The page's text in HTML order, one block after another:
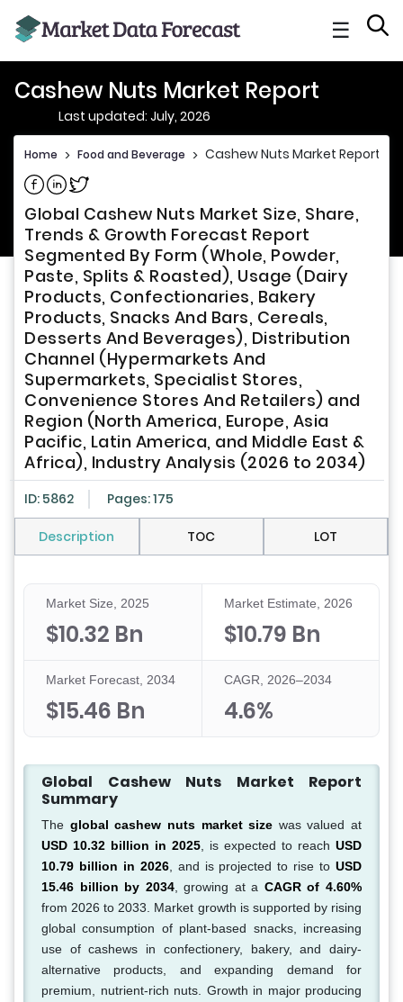
☰
Cashew Nuts Market Report
Last updated: July, 2026
Home > Food and Beverage > Cashew Nuts Market Report
Share on Facebook
Share on Linkedin
Share on Twitter
Global Cashew Nuts Market Size, Share,
Trends & Growth Forecast Report
Segmented By Form (Whole, Powder,
Paste, Splits & Roasted), Usage (Dairy
Products, Confectionaries, Bakery
Products, Snacks And Bars, Cereals,
Desserts And Beverages), Distribution
Channel (Hypermarkets And
Supermarkets, Specialist Stores,
Convenience Stores And Retailers) and
Region (North America, Europe, Asia
Pacific, Latin America, and Middle East &
Africa), Industry Analysis (2026 to 2034)
ID: 5862 Pages: 175
Description TOC LOT
Market Size, 2025
$10.32 Bn
Market Estimate, 2026
$10.79 Bn
Market Forecast, 2034
$15.46 Bn
CAGR, 2026–2034
4.6%
Global Cashew Nuts Market Report
Summary
The global cashew nuts market size was valued at
USD 10.32 billion in 2025 , is expected to reach USD
10.79 billion in 2026, and is projected to rise toUSD
15.46 billion by 2034, growing at a CAGR of 4.60%
from 2026 to 2033. Market growth is supported by rising
global consumption of plant-based snacks, increasing
use of cashews in confectionery, bakery, and dairy-
alternative products, and expanding demand for
premium, nutrient-rich nuts. Growth in major producing